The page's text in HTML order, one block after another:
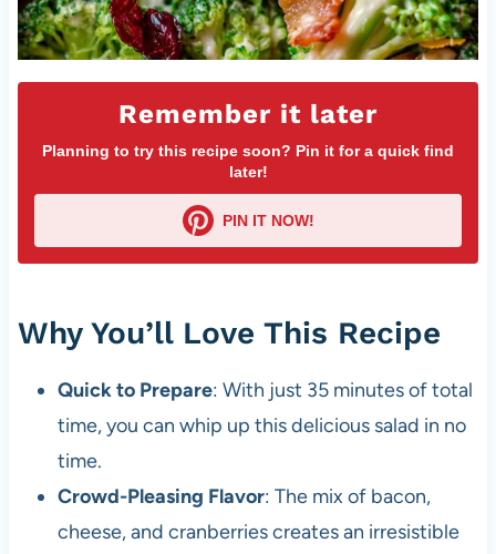
Remember it later
Planning to try this recipe soon? Pin it for a quick find
later!
PIN IT NOW!
Why You’ll Love This Recipe
Quick to Prepare: With just 35 minutes of total
time, you can whip up this delicious salad in no
time.
Crowd-Pleasing Flavor: The mix of bacon,
cheese, and cranberries creates an irresistible